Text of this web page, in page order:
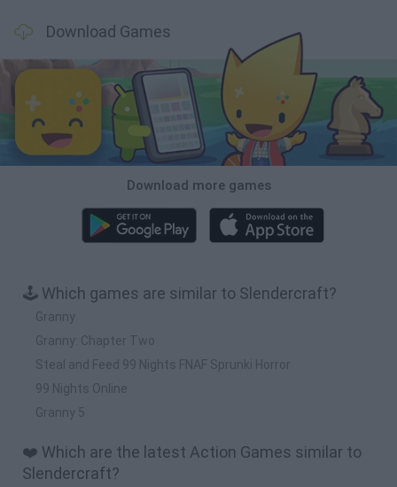
Download Games
Download more games
🕹️ Which games are similar to Slendercraft?
Granny
Granny: Chapter Two
Steal and Feed 99 Nights FNAF Sprunki Horror
99 Nights Online
Granny 5
❤️ Which are the latest Action Games similar to
Slendercraft?